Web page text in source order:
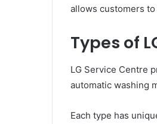
allows customers
Types of
LG Service Centre
automatic washing
Each type has